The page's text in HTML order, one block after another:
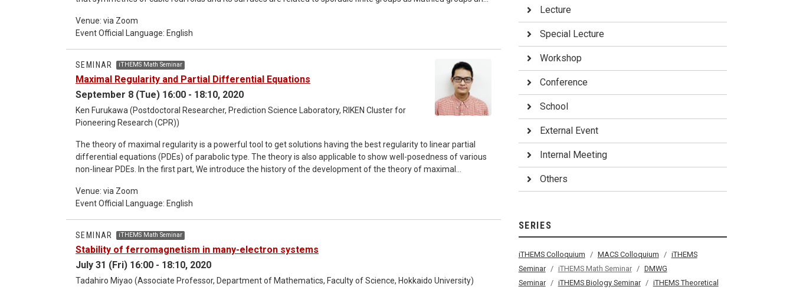
surfaces are studied in the context of derived categories, Hodge theory and so on. I would like to explain the
direct relation among symmetries of cubic fourfolds and K3 surfaces via their derived categories. [Talk 2] (17:10
- 18:10) Dr. Kenta Sato An algebraic approach to the four color theorem The four color theorem states that,
given any separation of a plane into contiguous regions, no more than four colors are required to color the
regions. Although this theorem was already proved about 40 years ago, another proof without using a computer
is not found still now. In this talk, I will introduce an algebraic approach to this theorem, which states that a
conjecture about singularities of algebraic varieties implies the four color theorem. In particular, I would like to
focus on the connection of three different fields in mathematics: graph theory, convex geometry and algebraic
geometry. *Detailed information about the seminar refer to the email.
Venue: via Zoom
Event Official Language: English
SEMINAR iTHEMS Math Seminar
Maximal Regularity and Partial Differential Equations
September 8 (Tue) 16:00 - 18:10, 2020
Ken Furukawa (Postdoctoral Researcher, Prediction Science Laboratory, RIKEN Cluster for
Pioneering Research (CPR))
The theory of maximal regularity is a powerful tool to get solutions having the best regularity to linear partial
differential equations (PDEs) of parabolic type. The theory is also applicable to show well-posedness of various
non-linear PDEs. In the first part, We introduce the history of the development of the theory of maximal
primitive equations, the Navier-Stokes equations, and elliptic equations with dynamic boundary conditions.
*Please contact Keita Mikami's mail address to get access to the Zoom meeting room.
Venue: via Zoom
Event Official Language: English
SEMINAR iTHEMS Math Seminar
Stability of ferromagnetism in many-electron systems
July 31 (Fri) 16:00 - 18:10, 2020
Tadahiro Miyao (Associate Professor, Department of Mathematics, Faculty of Science, Hokkaido University)
Lecture
Special Lecture
Workshop
Conference
School
External Event
Internal Meeting
Others
SERIES
iTHEMS Colloquium MACS Colloquium
iTHEMS
Seminar
iTHEMS Math Seminar
DMWG
Seminar
iTHEMS Biology Seminar
iTHEMS Theoretical